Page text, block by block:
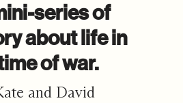
series of
about life in
of war.
and David